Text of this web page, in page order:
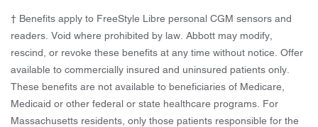
† Benefits apply to FreeStyle Libre personal CGM sensors and
readers. Void where prohibited by law. Abbott may modify,
rescind, or revoke these benefits at any time without notice. Offer
available to commercially insured and uninsured patients only.
These benefits are not available to beneficiaries of Medicare,
Medicaid or other federal or state healthcare programs. For
Massachusetts residents, only those patients responsible for the